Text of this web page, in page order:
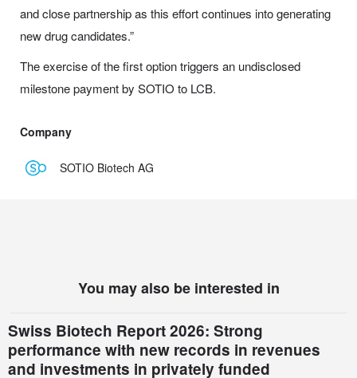
and close partnership as this effort continues into generating
new drug candidates.”
The exercise of the first option triggers an undisclosed
milestone payment by SOTIO to LCB.
Company
SOTIO Biotech AG
You may also be interested in
Swiss Biotech Report 2026: Strong
performance with new records in revenues
and investments in privately funded